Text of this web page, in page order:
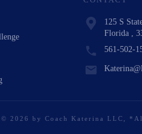
125 S
Florida ,
561-502-
© 2026 by Coach Katerina LLC ,